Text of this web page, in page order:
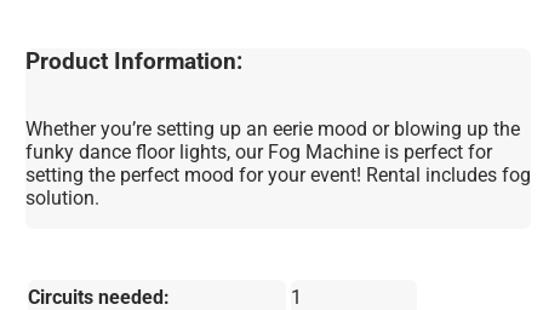
Product Information:
Whether you’re setting up an eerie mood or blowing up the
funky dance floor lights, our Fog Machine is perfect for
setting the perfect mood for your event! Rental includes fog
solution.
Circuits needed:
1